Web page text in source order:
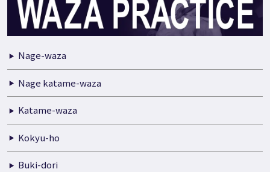
Nage-waza
Nage katame-waza
Katame-waza
Kokyu-ho
Buki-dori